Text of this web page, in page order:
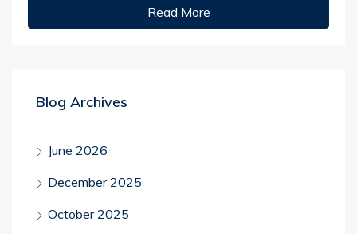
Read More
Blog Archives
June 2026
December 2025
October 2025